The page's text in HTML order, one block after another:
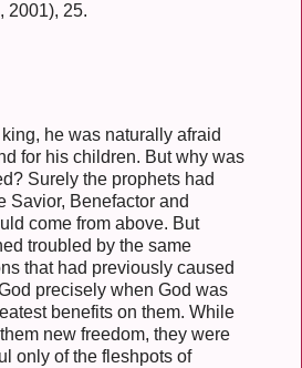
2001), 25.
he was naturally afraid
for his children. But why was
Surely the prophets had
Savior, Benefactor and
come from above. But
troubled by the same
that had previously caused
precisely when God was
benefits on them. While
new freedom, they were
only of the fleshpots of